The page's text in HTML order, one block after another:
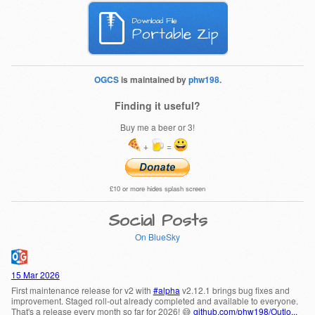
Download File
Portable Zip
OGCSis maintained byphw198.
Finding it useful?
Buy me a beer or 3!
+
=
£10 or more hides splash screen
Social Posts
On BlueSky